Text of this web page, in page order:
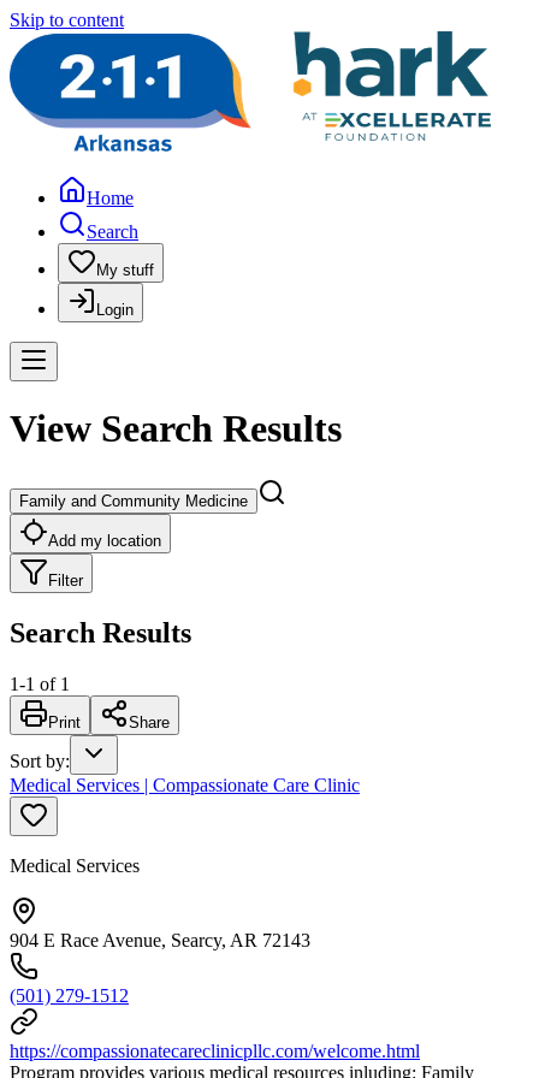
Skip to content
Home
Search
My stuff
Login
View Search Results
Family and Community Medicine
Add my location
Filter
Search Results
1-1 of 1
Print Share
Sort by:
Medical Services | Compassionate Care Clinic
Medical Services
904 E Race Avenue, Searcy, AR 72143
(501) 279-1512
https://compassionatecareclinicpllc.com/welcome.html
Program provides various medical resources inluding: Family